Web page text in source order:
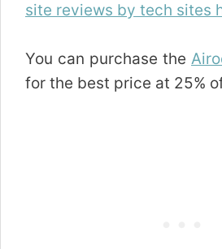
site reviews by tech sites
You can purchase the
for the best price at 25%